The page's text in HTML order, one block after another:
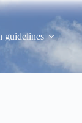
guidelines